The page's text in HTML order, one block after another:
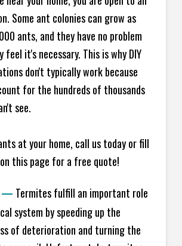
Some ant colonies can grow as
ants, and they have no problem
feel it's necessary. This is why DIY
don't typically work because
for the hundreds of thousands
see.
at your home, call us today or fill
this page for a free quote!
— Termites fulfill an important role
system by speeding up the
of deterioration and turning the